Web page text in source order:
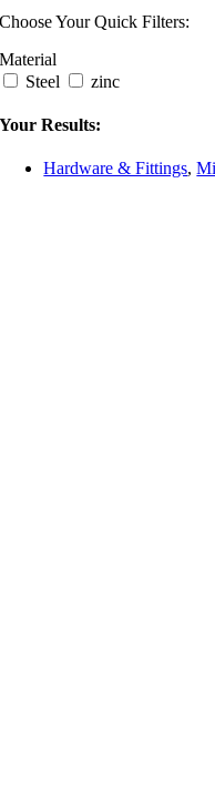
Choose Your Quick Filters:
Material
Steel
zinc
Your Results:
Hardware & Fittings,